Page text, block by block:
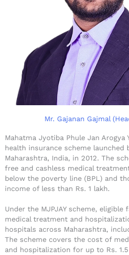
Mr. Gajanan Gajmal
Mahatma Jyotiba Phule Jan Arogya
health insurance scheme launched
Maharashtra, India, in 2012. The
free and cashless medical
below the poverty line (BPL) and
income of less than Rs. 1 lakh.
Under the MJPJAY scheme, eligible
medical treatment and
hospitals across Maharashtra,
The scheme covers the cost of
and hospitalization for up to Rs.